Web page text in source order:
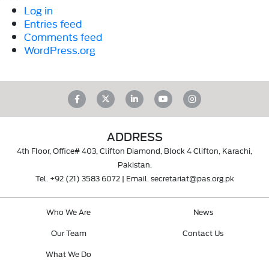
Log in
Entries feed
Comments feed
WordPress.org
ADDRESS
4th Floor, Office# 403, Clifton Diamond, Block 4 Clifton, Karachi,
Pakistan.
Tel. +92 (21) 3583 6072| Email. secretariat@pas.org.pk
Who We Are
Our Team
What We Do
News
Contact Us